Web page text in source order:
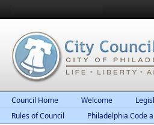
Council Home Welcome
Rules of Council
Philadelphia Code